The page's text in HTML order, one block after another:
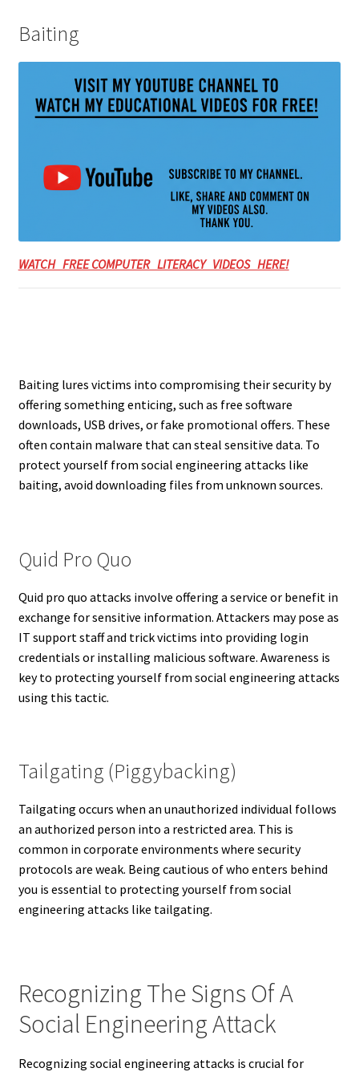
Baiting
WATCH FREE COMPUTER LITERACY VIDEOS HERE!
Baiting lures victims into compromising their security by
offering something enticing, such as free software
downloads, USB drives, or fake promotional offers. These
often contain malware that can steal sensitive data. To
protect yourself from social engineering attacks like
baiting, avoid downloading files from unknown sources.
Quid Pro Quo
Quid pro quo attacks involve offering a service or benefit in
exchange for sensitive information. Attackers may pose as
IT support staff and trick victims into providing login
credentials or installing malicious software. Awareness is
key to protecting yourself from social engineering attacks
using this tactic.
Tailgating (Piggybacking)
Tailgating occurs when an unauthorized individual follows
an authorized person into a restricted area. This is
common in corporate environments where security
protocols are weak. Being cautious of who enters behind
you is essential to protecting yourself from social
engineering attacks like tailgating.
Recognizing The Signs Of A
Social Engineering Attack
Recognizing social engineering attacks is crucial for